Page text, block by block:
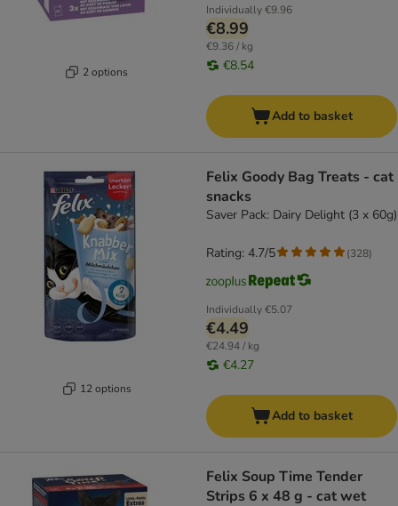
2 options
Individually€9.96
€8.99
€9.36 / kg
€8.54
Add to basket
12 options
Felix Goody Bag Treats - cat
snacks
Saver Pack: Dairy Delight (3 x 60g)
Individually€5.07
€4.49
€24.94 / kg
€4.27
Rating: 4.7/5 (328)
Add to basket
Felix Soup Time Tender
Strips 6 x 48 g - cat wet